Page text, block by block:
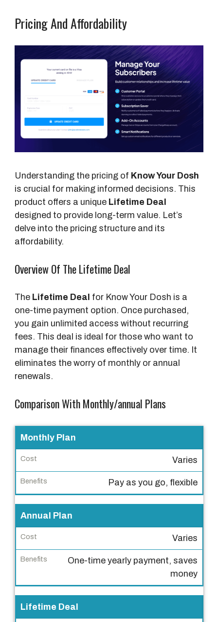
Pricing And Affordability
Understanding the pricing of Know Your Dosh
is crucial for making informed decisions. This
product offers a unique Lifetime Deal
designed to provide long-term value. Let’s
delve into the pricing structure and its
affordability.
Overview Of The Lifetime Deal
The Lifetime Deal for Know Your Dosh is a
one-time payment option. Once purchased,
you gain unlimited access without recurring
fees. This deal is ideal for those who want to
manage their finances effectively over time. It
eliminates the worry of monthly or annual
renewals.
Comparison With Monthly/annual Plans
P
l
a
n
y
p
e
C
Monthly Plan
Varies
Pay as you go, flexible
Annual Plan
Varies
One-time yearly payment, saves
money
Lifetime Deal